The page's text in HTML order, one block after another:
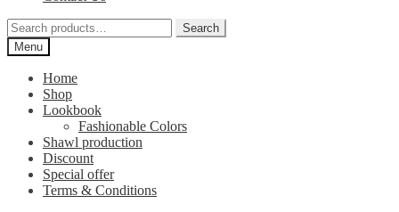
Search
for:
Search
Menu
Home
Shop
Lookbook
Fashionable Colors
Shawl production
Discount
Special offer
Terms & Conditions